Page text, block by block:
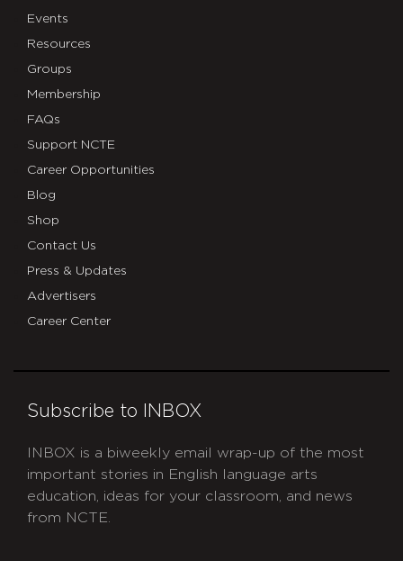
Events
Resources
Groups
Membership
FAQs
Support NCTE
Career Opportunities
Blog
Shop
Contact Us
Press & Updates
Advertisers
Career Center
Subscribe to INBOX
INBOX is a biweekly email wrap-up of the most
important stories in English language arts
education, ideas for your classroom, and news
from NCTE.